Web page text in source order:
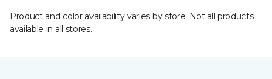
Product and color availability varies by store. Not all products
available in all stores.